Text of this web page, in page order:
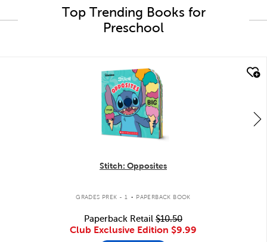
Top Trending Books for
Preschool
quick look
Stitch: Opposites
GRADES PREK - 1 . PAPERBACK BOOK
Paperback Retail $10.50
Club Exclusive Edition $9.99